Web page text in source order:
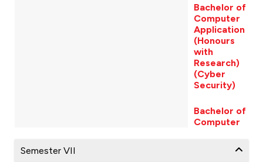
Semester VII
Bachelor of
Computer
Application
(Honours
with
Research)
(Cyber
Security)
Bachelor of
Computer